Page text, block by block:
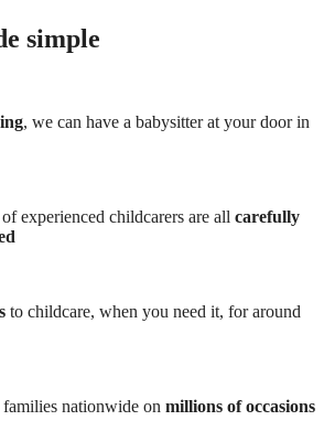
simple
, we can have a babysitter at your door in
experienced childcarers are all carefully
to childcare, when you need it, for around
nationwide on millions of occasions